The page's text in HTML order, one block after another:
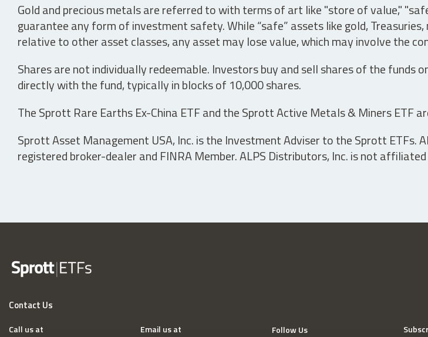
Gold and precious metals are referred to with terms of art like "store of value,"
guarantee any form of investment safety. While “safe” assets like gold,
relative to other asset classes, any asset may lose value, which may involve the
Shares are not individually redeemable. Investors buy and sell shares of the funds
directly with the fund, typically in blocks of 10,000 shares.
The Sprott Rare Earths Ex-China ETF and the Sprott Active Metals & Miners ETF
Sprott Asset Management USA, Inc. is the Investment Adviser to the Sprott ETFs.
registered broker-dealer and FINRA Member. ALPS Distributors, Inc. is not
Contact Us
Call us at Email us at Follow Us